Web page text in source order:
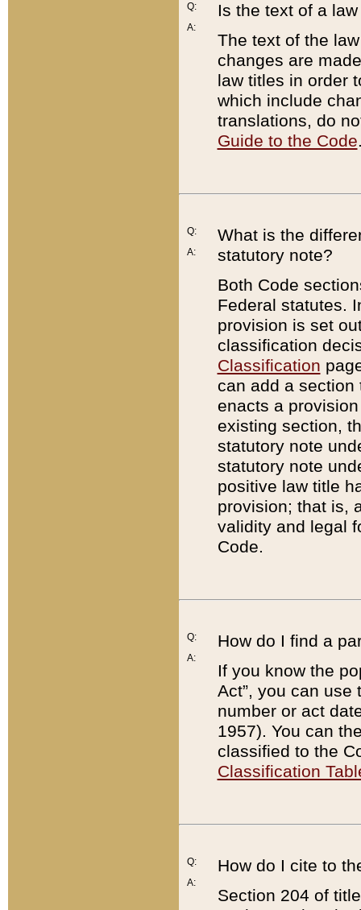
Q:
A:
Is the text of a
The text of the
changes are
law titles in order
which include
translations, do
Guide to the Code
Q:
A:
What is the
statutory note?
Both Code
Federal statutes.
provision is set
classification
Classification
can add a
enacts a
existing section,
statutory note
statutory note
positive law title
provision; that is,
validity and legal
Code.
Q:
A:
How do I find a
If you know the
Act”, you can use
number or act
1957). You can
classified to the
Classification
Q:
A:
How do I cite to
Section 204 of